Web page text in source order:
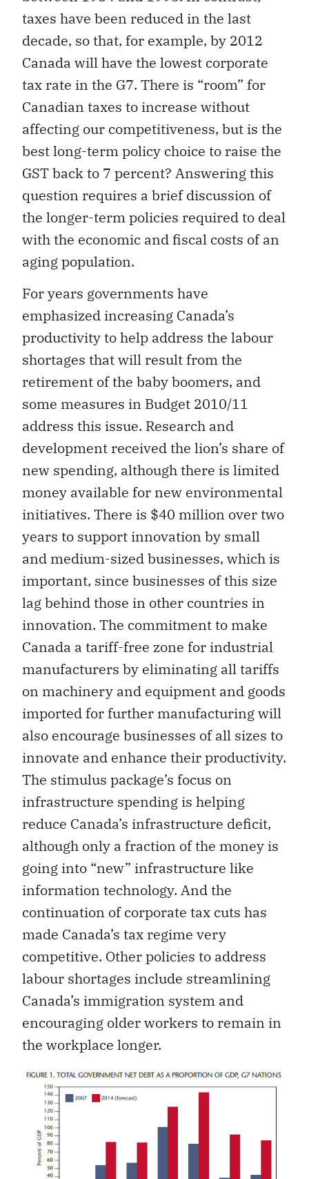
taxes have been reduced in the last
decade, so that, for example, by 2012
Canada will have the lowest corporate
tax rate in the G7. There is “room” for
Canadian taxes to increase without
affecting our competitiveness, but is the
best long-term policy choice to raise the
GST back to 7 percent? Answering this
question requires a brief discussion of
the longer-term policies required to deal
with the economic and fiscal costs of an
aging population.
For years governments have
emphasized increasing Canada’s
productivity to help address the labour
shortages that will result from the
retirement of the baby boomers, and
some measures in Budget 2010/11
address this issue. Research and
development received the lion’s share of
new spending, although there is limited
money available for new environmental
initiatives. There is $40 million over two
years to support innovation by small
and medium-sized businesses, which is
important, since businesses of this size
lag behind those in other countries in
innovation. The commitment to make
Canada a tariff-free zone for industrial
manufacturers by eliminating all tariffs
on machinery and equipment and goods
imported for further manufacturing will
also encourage businesses of all sizes to
innovate and enhance their productivity.
The stimulus package’s focus on
infrastructure spending is helping
reduce Canada’s infrastructure deficit,
although only a fraction of the money is
going into “new” infrastructure like
information technology. And the
continuation of corporate tax cuts has
made Canada’s tax regime very
competitive. Other policies to address
labour shortages include streamlining
Canada’s immigration system and
encouraging older workers to remain in
the workplace longer.